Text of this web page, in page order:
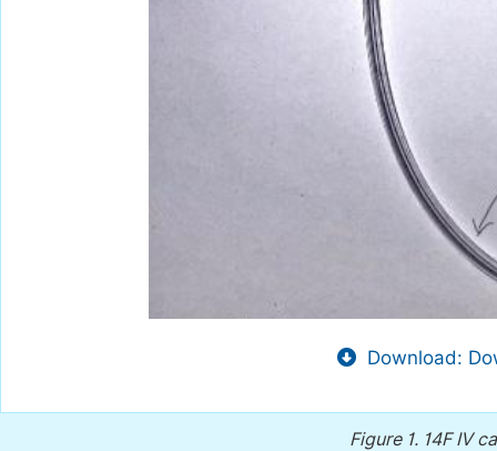
Download:
Figure 1. 14F IV